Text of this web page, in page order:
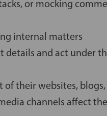
or mocking
internal matters
details and act under
their websites,
channels affect